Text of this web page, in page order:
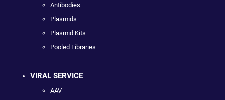
Antibodies
Plasmids
Plasmid Kits
Pooled Libraries
VIRAL SERVICE
AAV